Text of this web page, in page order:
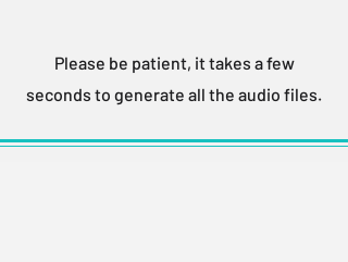
Please be patient, it takes a few
seconds to generate all the audio files.